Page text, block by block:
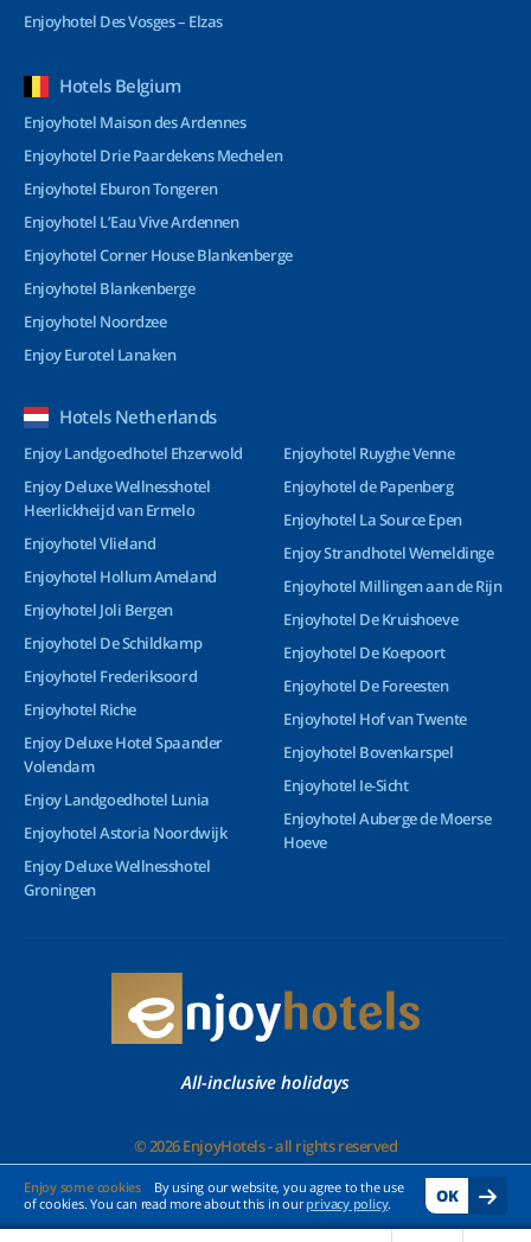
Enjoy some cookies
By using our website, you agree to the use
of cookies. You can read more about this in ourprivacy policy. OK
Enjoyhotel Des Vosges – Elzas
Hotels Belgium
Enjoyhotel Maison des Ardennes
Enjoyhotel Drie Paardekens Mechelen
Enjoyhotel Eburon Tongeren
Enjoyhotel L’Eau Vive Ardennen
Enjoyhotel Corner House Blankenberge
Enjoyhotel Blankenberge
Enjoyhotel Noordzee
Enjoy Eurotel Lanaken
Hotels Netherlands
Enjoy Landgoedhotel Ehzerwold
Enjoy Deluxe Wellnesshotel
Heerlickheijd van Ermelo
Enjoyhotel Vlieland
Enjoyhotel Hollum Ameland
Enjoyhotel Joli Bergen
Enjoyhotel De Schildkamp
Enjoyhotel Frederiksoord
Enjoyhotel Riche
Enjoy Deluxe Hotel Spaander
Volendam
Enjoy Landgoedhotel Lunia
Enjoyhotel Astoria Noordwijk
Enjoy Deluxe Wellnesshotel
Groningen
Enjoyhotel Ruyghe Venne
Enjoyhotel de Papenberg
Enjoyhotel La Source Epen
Enjoy Strandhotel Wemeldinge
Enjoyhotel Millingen aan de Rijn
Enjoyhotel De Kruishoeve
Enjoyhotel De Koepoort
Enjoyhotel De Foreesten
Enjoyhotel Hof van Twente
Enjoyhotel Bovenkarspel
Enjoyhotel Ie-Sicht
Enjoyhotel Auberge de Moerse
Hoeve
All-inclusive holidays
© 2026 EnjoyHotels - all rights reserved